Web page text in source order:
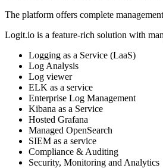
The platform offers complete
Logit.io is a feature-rich solution with
Logging as a Service (LaaS)
Log Analysis
Log viewer
ELK as a service
Enterprise Log Management
Kibana as a Service
Hosted Grafana
Managed OpenSearch
SIEM as a service
Compliance & Auditing
Security, Monitoring and Analytics